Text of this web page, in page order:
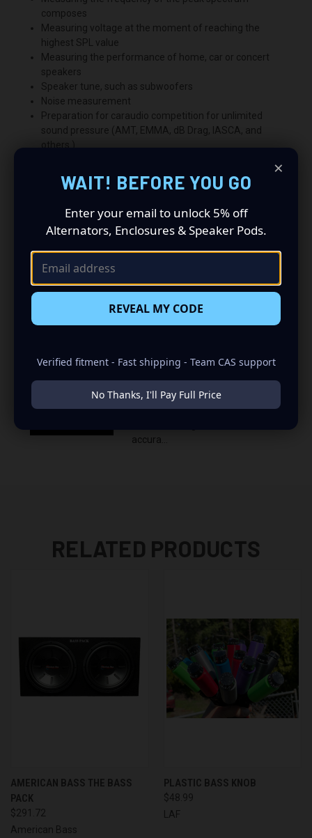
composes
Measuring voltage at the moment of reaching the
highest SPL value
Measuring the performance of home, car or concert
speakers
Speaker tune, such as subwoofers
Noise measurement
Preparation for caraudio competition for unlimited
sound pressure (AMT, EMMA, dB Drag, IASCA, and
others.)
Mini Bass Meter vs Term-Lab
Magnum 30-80Hz sine sweep
New Mini Bass Meter tested with
accura...
RELATED PRODUCTS
AMERICAN BASS THE BASS
PACK
$291.72
American Bass
PLASTIC BASS KNOB
$48.99
LAF
×
WAIT! BEFORE YOU GO
Enter your email to unlock 5% off
Alternators, Enclosures & Speaker Pods.
REVEAL MY CODE
Verified fitment - Fast shipping - Team CAS support
No Thanks, I'll Pay Full Price